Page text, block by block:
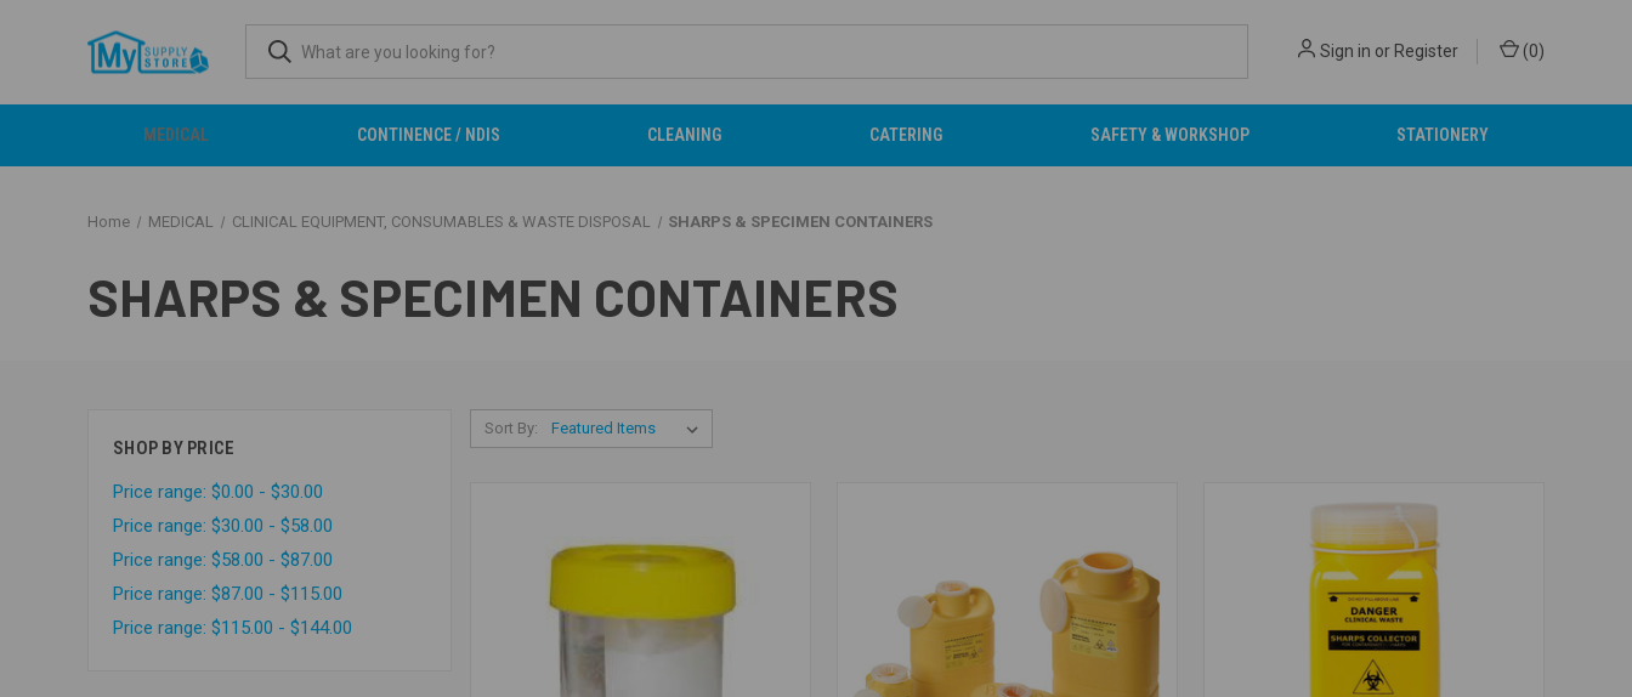
Sign in or Register (0)
MEDICAL CONTINENCE / NDIS CLEANING CATERING SAFETY & WORKSHOP STATIONERY
Home MEDICAL CLINICAL EQUIPMENT, CONSUMABLES & WASTE DISPOSAL SHARPS & SPECIMEN CONTAINERS
SHARPS & SPECIMEN CONTAINERS
SHOP BY PRICE
Price range: $0.00 - $30.00
Price range: $30.00 - $58.00
Price range: $58.00 - $87.00
Price range: $87.00 - $115.00
Price range: $115.00 - $144.00
Sort By: